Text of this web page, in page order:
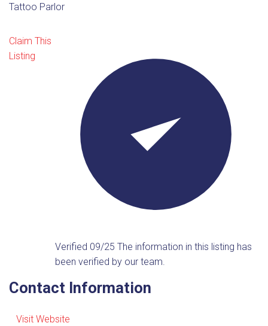
Tattoo Parlor
Claim This
Listing
Verified 09/25The information in this listing has
been verified by our team.
Contact Information
Visit Website